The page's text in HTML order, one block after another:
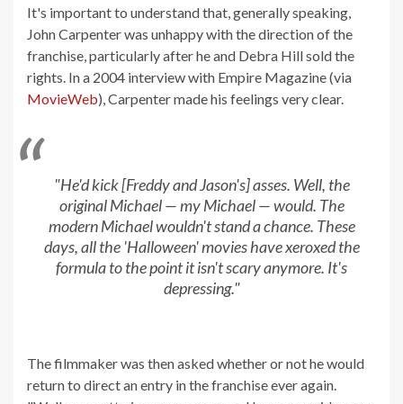
It's important to understand that, generally speaking,
John Carpenter was unhappy with the direction of the
franchise, particularly after he and Debra Hill sold the
rights. In a 2004 interview with Empire Magazine (via
MovieWeb), Carpenter made his feelings very clear.
"He'd kick [Freddy and Jason's] asses. Well, the
original Michael — my Michael — would. The
modern Michael wouldn't stand a chance. These
days, all the 'Halloween' movies have xeroxed the
formula to the point it isn't scary anymore. It's
depressing."
The filmmaker was then asked whether or not he would
return to direct an entry in the franchise ever again.